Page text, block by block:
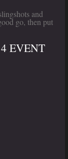
and
go, then put
EVENT